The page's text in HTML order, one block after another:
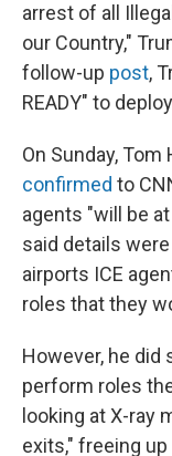
arrest of all
our Country,"
follow-up post,
READY" to
On Sunday,
confirmed to
agents "will be
said details
airports ICE
roles that they
However, he did
perform roles
looking at X-ray
exits," freeing